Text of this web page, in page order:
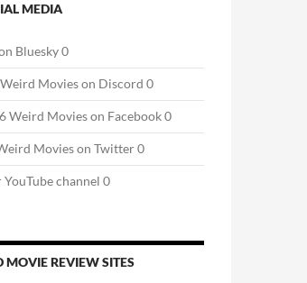
MEDIA
Bluesky 0
Movies on Discord 0
Weird Movies on Facebook 0
Movies on Twitter 0
YouTube channel 0
MOVIE REVIEW SITES